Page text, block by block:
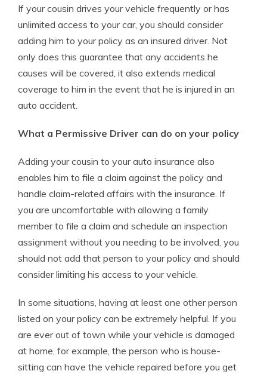
If your cousin drives your vehicle frequently or has
unlimited access to your car, you should consider
adding him to your policy as an insured driver. Not
only does this guarantee that any accidents he
causes will be covered, it also extends medical
coverage to him in the event that he is injured in an
auto accident.
What a Permissive Driver can do on your policy
Adding your cousin to your auto insurance also
enables him to file a claim against the policy and
handle claim-related affairs with the insurance. If
you are uncomfortable with allowing a family
member to file a claim and schedule an inspection
assignment without you needing to be involved, you
should not add that person to your policy and should
consider limiting his access to your vehicle.
In some situations, having at least one other person
listed on your policy can be extremely helpful. If you
are ever out of town while your vehicle is damaged
at home, for example, the person who is house-
sitting can have the vehicle repaired before you get